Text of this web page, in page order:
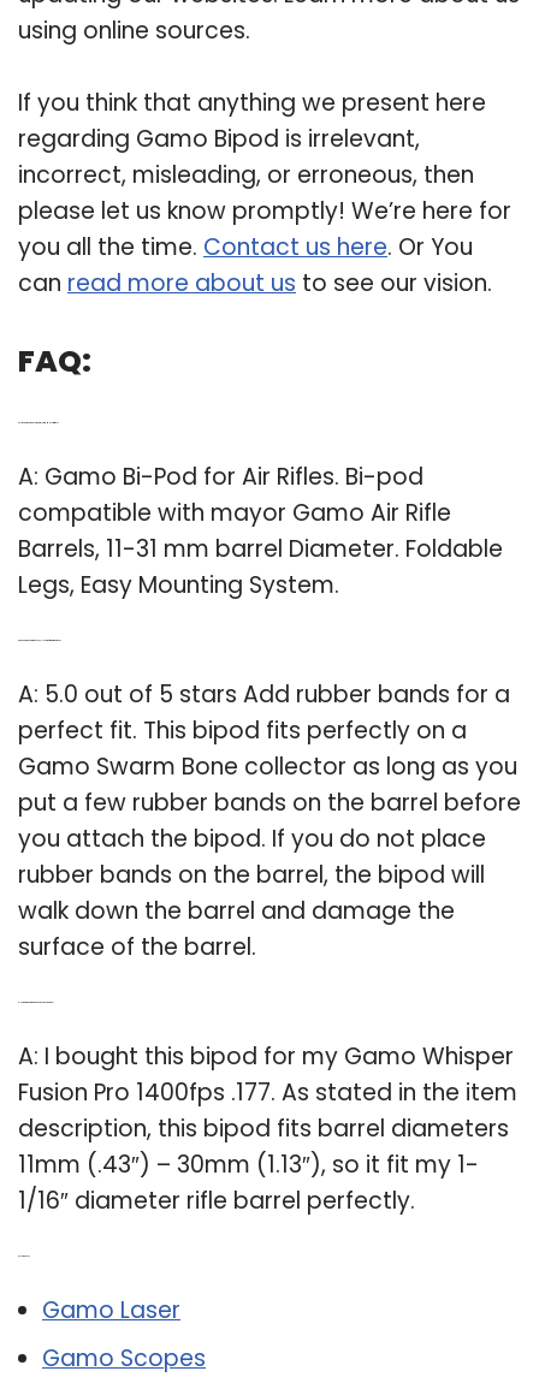
using online sources.
If you think that anything we present here
regarding Gamo Bipod is irrelevant,
incorrect, misleading, or erroneous, then
please let us know promptly! We’re here for
you all the time. Contact us here. Or You
can read more about us to see our vision.
FAQ:
A: Gamo Bi-Pod for Air Rifles. Bi-pod
compatible with mayor Gamo Air Rifle
Barrels, 11-31 mm barrel Diameter. Foldable
Legs, Easy Mounting System.
A: 5.0 out of 5 stars Add rubber bands for a
perfect fit. This bipod fits perfectly on a
Gamo Swarm Bone collector as long as you
put a few rubber bands on the barrel before
you attach the bipod. If you do not place
rubber bands on the barrel, the bipod will
walk down the barrel and damage the
surface of the barrel.
A: I bought this bipod for my Gamo Whisper
Fusion Pro 1400fps .177. As stated in the item
description, this bipod fits barrel diameters
11mm (.43″) – 30mm (1.13″), so it fit my 1-
1/16″ diameter rifle barrel perfectly.
Gamo Laser
Gamo Scopes